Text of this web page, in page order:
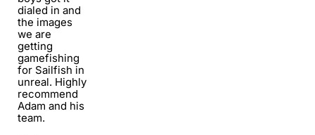
dialed in and
the images
we are
getting
gamefishing
for Sailfish in
unreal. Highly
recommend
Adam and his
team.